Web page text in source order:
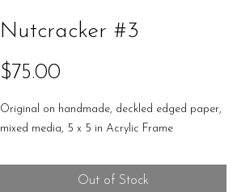
Nutcracker #3
$75.00
Original on handmade, deckled edged paper,
mixed media, 5 x 5 in Acrylic Frame
Out of Stock